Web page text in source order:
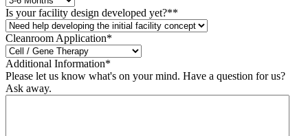
Is your facility design developed yet?**
Cleanroom Application*
Additional Information*
Please let us know what's on your mind. Have a question for us?
Ask away.